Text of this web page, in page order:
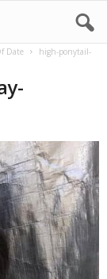
Date
high-ponytail-